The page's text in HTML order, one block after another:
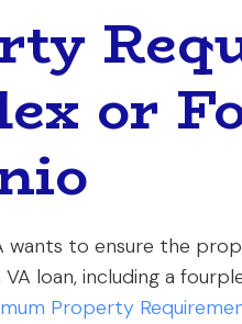
or
wants to ensure the
loan, including a
Property